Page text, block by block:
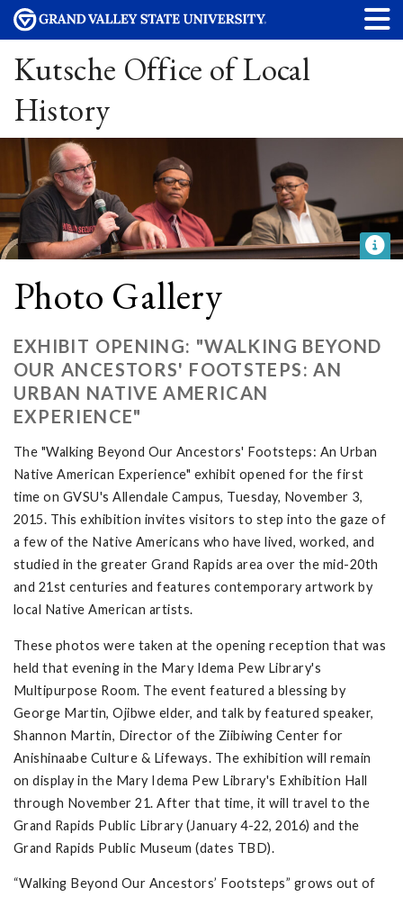
Kutsche Office of Local
History
Photo Gallery
EXHIBIT OPENING: "WALKING BEYOND
OUR ANCESTORS' FOOTSTEPS: AN
URBAN NATIVE AMERICAN
EXPERIENCE"
The "Walking Beyond Our Ancestors' Footsteps: An Urban
Native American Experience" exhibit opened for the first
time on GVSU's Allendale Campus, Tuesday, November 3,
2015. This exhibition invites visitors to step into the gaze of
a few of the Native Americans who have lived, worked, and
studied in the greater Grand Rapids area over the mid-20th
and 21st centuries and features contemporary artwork by
local Native American artists.
These photos were taken at the opening reception that was
held that evening in the Mary Idema Pew Library's
Multipurpose Room. The event featured a blessing by
George Martin, Ojibwe elder, and talk by featured speaker,
Shannon Martin, Director of the Ziibiwing Center for
Anishinaabe Culture & Lifeways. The exhibition will remain
on display in the Mary Idema Pew Library's Exhibition Hall
through November 21. After that time, it will travel to the
Grand Rapids Public Library (January 4-22, 2016) and the
Grand Rapids Public Museum (dates TBD).
“Walking Beyond Our Ancestors’ Footsteps” grows out of